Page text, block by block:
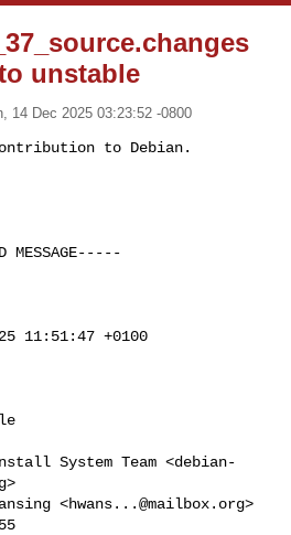
unstable
14 Dec 2025 03:23:52 -0800
MESSAGE-----
11:51:47 +0100
System Team <debian-
>
<hwans...@mailbox.org>